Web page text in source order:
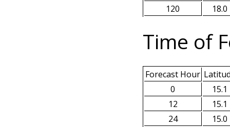
120
18.0
Time of
Forecast Hour
0
15.1
12
15.1
24
15.0